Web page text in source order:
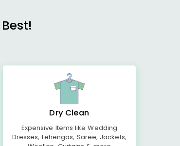
Dry Clean
Expensive Items like Wedding
Dresses, Lehengas, Saree, Jackets,